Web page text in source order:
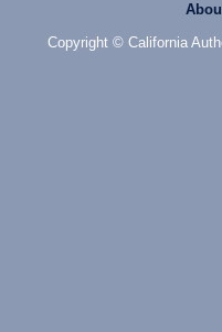
Copyright © California